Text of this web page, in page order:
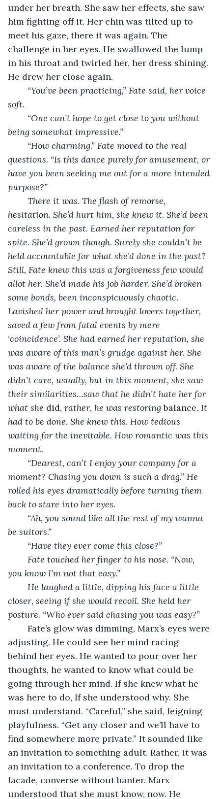
under her breath. She saw her effects, she saw
him fighting off it. Her chin was tilted up to
meet his gaze, there it was again. The
challenge in her eyes. He swallowed the lump
in his throat and twirled her, her dress shining.
He drew her close again.
“You’ve been practicing,” Fate said, her voice
soft.
“One can’t hope to get close to you without
being somewhat impressive.”
“How charming.” Fate moved to the real
questions. “Is this dance purely for amusement, or
have you been seeking me out for a more intended
purpose?”
There it was. The flash of remorse,
hesitation. She’d hurt him, she knew it. She’d been
careless in the past. Earned her reputation for
spite. She’d grown though. Surely she couldn’t be
held accountable for what she’d done in the past?
Still, Fate knew this was a forgiveness few would
allot her. She’d made his job harder. She’d broken
some bonds, been inconspicuously chaotic.
Lavished her power and brought lovers together,
saved a few from fatal events by mere
‘coincidence’. She had earned her reputation, she
was aware of this man’s grudge against her. She
was aware of the balance she’d thrown off. She
didn’t care, usually, but in this moment, she saw
their similarities…saw that he didn’t hate her for
what she did, rather, he was restoring balance. It
had to be done. She knew this. How tedious
waiting for the inevitable. How romantic was this
moment.
“Dearest, can’t I enjoy your company for a
moment? Chasing you down is such a drag.” He
rolled his eyes dramatically before turning them
back to stare into her eyes.
“Ah, you sound like all the rest of my wanna
be suitors.”
“Have they ever come this close?”
Fate touched her finger to his nose. “Now,
you know I’m not that easy.”
He laughed a little, dipping his face a little
closer, seeing if she would recoil. She held her
posture. “Who ever said chasing you was easy?”
adjusting. He could see her mind racing
behind her eyes. He wanted to pour over her
thoughts, he wanted to know what could be
going through her mind. If she knew what he
was here to do, If she understood why. She
must understand. “Careful,” she said, feigning
playfulness. “Get any closer and we’ll have to
find somewhere more private.” It sounded like
an invitation to something adult. Rather, it was
an invitation to a conference. To drop the
facade, converse without banter. Marx
understood that she must know, now. He